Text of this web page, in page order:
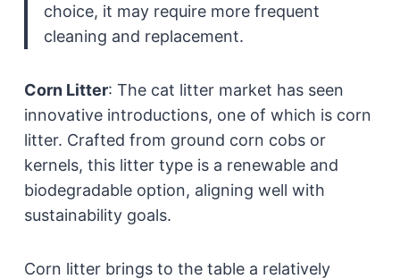
choice, it may require more frequent
cleaning and replacement.
Corn Litter: The cat litter market has seen
innovative introductions, one of which is corn
litter. Crafted from ground corn cobs or
kernels, this litter type is a renewable and
biodegradable option, aligning well with
sustainability goals.
Corn litter brings to the table a relatively